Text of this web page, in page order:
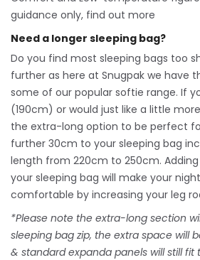
guidance only, find out more
Need a longer sleeping bag?
Do you find most sleeping bags too
further as here at Snugpak we have
some of our popular softie range. If
(190cm) or would just like a little
the extra-long option to be perfect
further 30cm to your sleeping bag
length from 220cm to 250cm.
your sleeping bag will make your
comfortable by increasing your leg
*Please note the extra-long section
sleeping bag zip, the extra space will
& standard expanda panels will still